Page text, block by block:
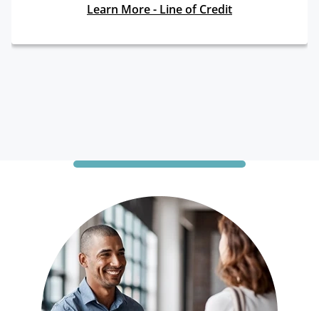
Learn More - Line of Credit